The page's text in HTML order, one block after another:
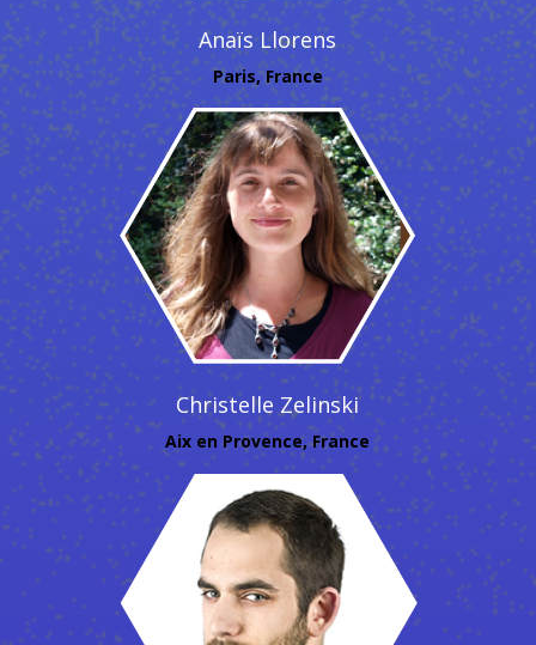
Anaïs Llorens
Paris, France
Christelle Zelinski
Aix en Provence, France